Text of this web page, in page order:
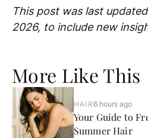
More Like This
HAIR6 hours ago
Your Guide to
Summer Hair
This post was last
2026, to include new